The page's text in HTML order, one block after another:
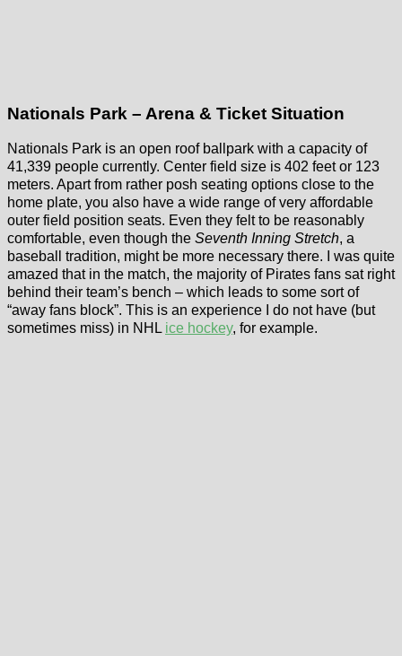
Nationals Park – Arena & Ticket Situation
Nationals Park is an open roof ballpark with a capacity of
41,339 people currently. Center field size is 402 feet or 123
meters. Apart from rather posh seating options close to the
home plate, you also have a wide range of very affordable
outer field position seats. Even they felt to be reasonably
comfortable, even though the Seventh Inning Stretch, a
baseball tradition, might be more necessary there. I was quite
amazed that in the match, the majority of Pirates fans sat right
behind their team’s bench – which leads to some sort of
“away fans block”. This is an experience I do not have (but
sometimes miss) in NHL ice hockey, for example.